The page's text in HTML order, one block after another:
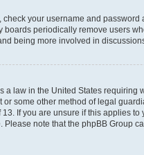
your username and
periodically remove users
being more involved in
a law in the United States
some other method of legal
If you are unsure if this applies
note that the phpBB Group